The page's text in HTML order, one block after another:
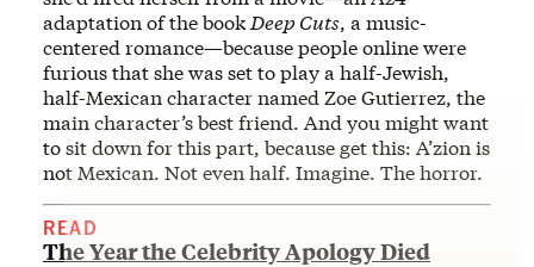
adaptation of the book Deep Cuts, a music-
centered romance—because people online were
furious that she was set to play a half-Jewish,
half-Mexican character named Zoe Gutierrez, the
main character’s best friend. And you might want
to sit down for this part, because get this: A’zion is
not Mexican. Not even half. Imagine. The horror.
READ
The Year the Celebrity Apology Died